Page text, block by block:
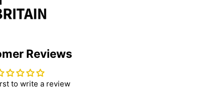
Reviews
to write a review